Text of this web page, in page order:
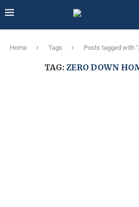
Home Tags Posts tagged with
TAG: ZERO DOWN